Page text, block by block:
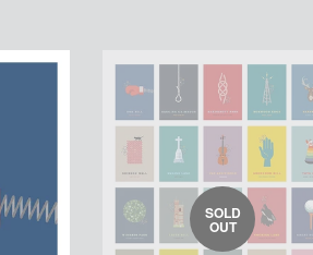
SOLD
OUT